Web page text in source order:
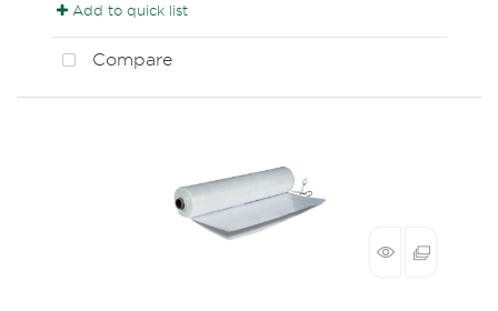
Add to quick list
Compare